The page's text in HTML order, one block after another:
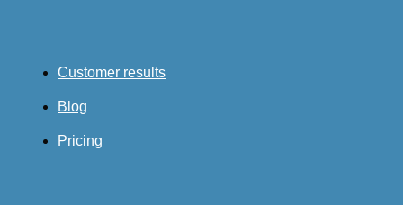
Customer results
Blog
Pricing